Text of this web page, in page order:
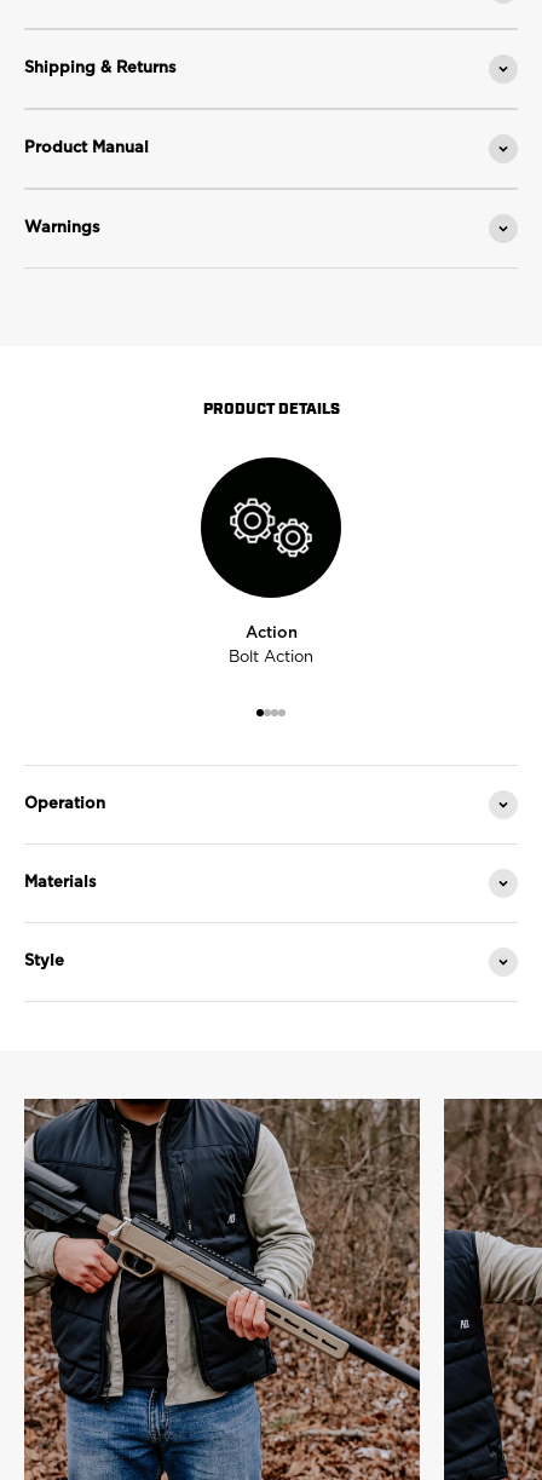
Shipping & Returns
Product Manual
Warnings
PRODUCT DETAILS
Action
Bolt Action
Operation
Materials
Style